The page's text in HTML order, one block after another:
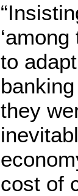
to
they
cost of